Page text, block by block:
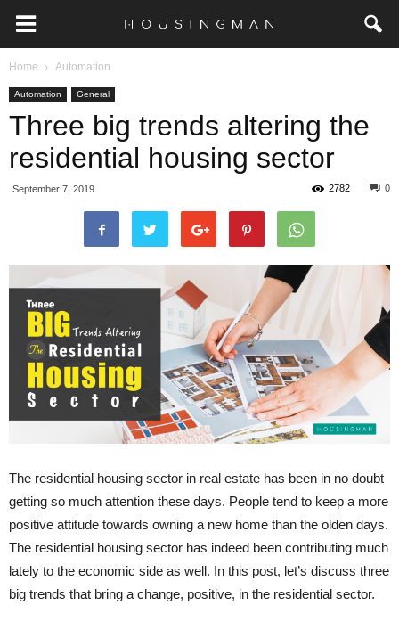
Home Automation
Automation General
Three big trends altering the
residential housing sector
September 7, 2019 0
2782
The residential housing sector in real estate has been in no doubt
getting so much attention these days. People tend to keep a more
positive attitude towards owning a new home than the olden days.
The residential housing sector has indeed been contributing much
lately to the economic side as well. In this post, let’s discuss three
big trends that bring a change, positive, in the residential sector.